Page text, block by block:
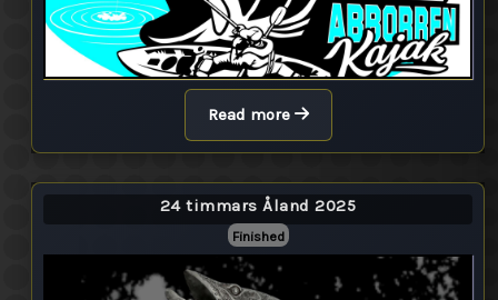
Read more
24 timmars Åland 2025
Finished